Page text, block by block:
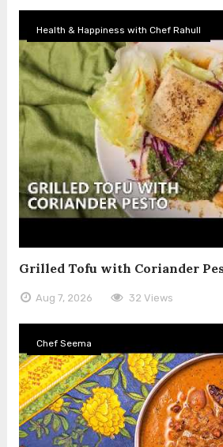
Health & Happiness with Chef Rahull
Grilled Tofu with Coriander
Aug 7, 2026 32 Views
Chef Seema